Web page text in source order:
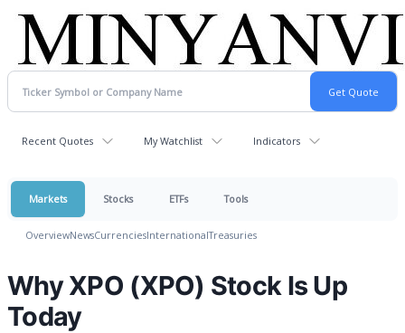
Recent Quotes My Watchlist Indicators
Markets Stocks ETFs Tools
OverviewNewsCurrenciesInternationalTreasuries
Why XPO (XPO) Stock Is Up
Today